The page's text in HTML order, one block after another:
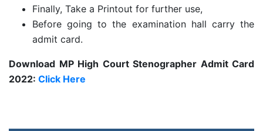
Finally, Take a Printout for further use,
Before going to the examination hall carry the
admit card.
Download MP High Court Stenographer Admit Card
2022: Click Here